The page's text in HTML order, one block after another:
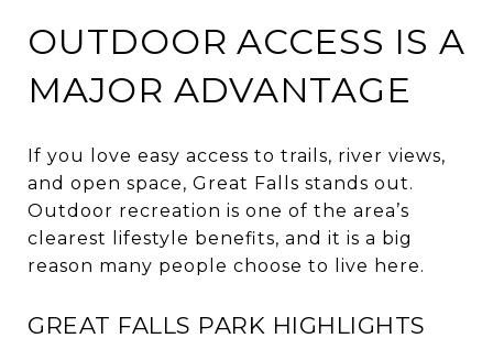
OUTDOOR ACCESS IS A
MAJOR ADVANTAGE
If you love easy access to trails, river views,
and open space, Great Falls stands out.
Outdoor recreation is one of the area’s
clearest lifestyle benefits, and it is a big
reason many people choose to live here.
GREAT FALLS PARK HIGHLIGHTS